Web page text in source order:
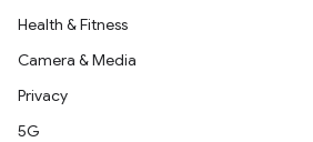
Health & Fitness
Camera & Media
Privacy
5G